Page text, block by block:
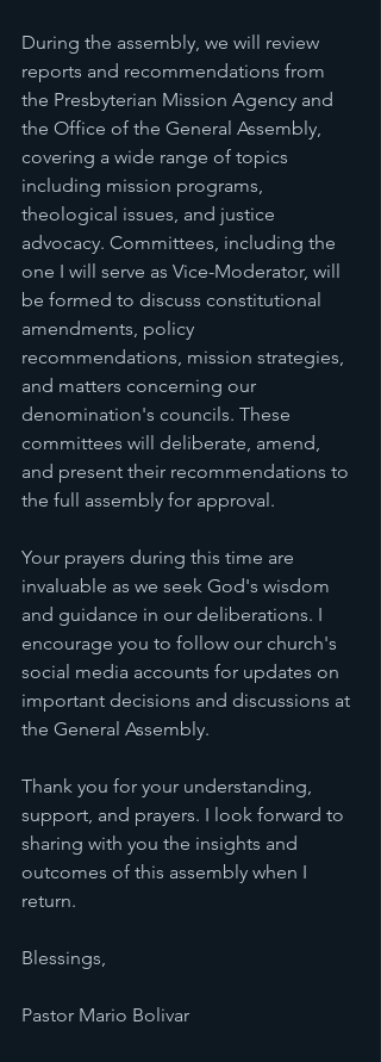
During the assembly, we will review
reports and recommendations from
the Presbyterian Mission Agency and
the Office of the General Assembly,
covering a wide range of topics
including mission programs,
theological issues, and justice
advocacy. Committees, including the
one I will serve as Vice-Moderator, will
be formed to discuss constitutional
amendments, policy
recommendations, mission strategies,
and matters concerning our
denomination's councils. These
committees will deliberate, amend,
and present their recommendations to
the full assembly for approval.
Your prayers during this time are
invaluable as we seek God's wisdom
and guidance in our deliberations. I
encourage you to follow our church's
social media accounts for updates on
important decisions and discussions at
the General Assembly.
Thank you for your understanding,
support, and prayers. I look forward to
sharing with you the insights and
outcomes of this assembly when I
return.
Blessings,
Pastor Mario Bolivar